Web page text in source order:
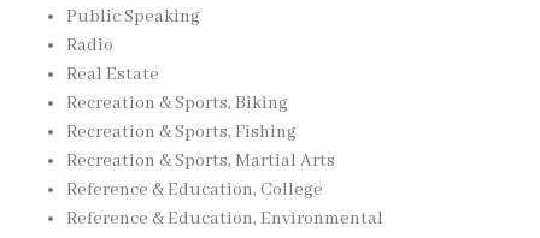
Public Speaking
Radio
Real Estate
Recreation & Sports, Biking
Recreation & Sports, Fishing
Recreation & Sports, Martial Arts
Reference & Education, College
Reference & Education, Environmental